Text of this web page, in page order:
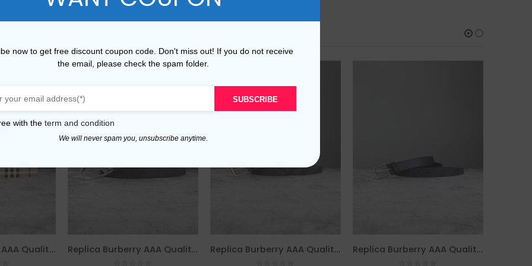
Replica Burberry AAA Quality Belt For Men 690412 Replica Burberry AAA Quality Belt For Men 690400 Replica Burberry AAA Quality Belt For Men 690404 Replica Burberry AAA Quality Belt For Men 690403
now to get free discount coupon code. Don't miss out! If you do not receive
the email, please check the spam folder.
SUBSCRIBE
with the term and condition
We will never spam you, unsubscribe anytime.